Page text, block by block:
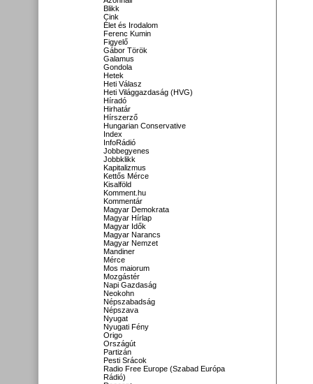
Blikk
Cink
Élet és Irodalom
Ferenc Kumin
Figyelő
Gábor Török
Galamus
Gondola
Hetek
Heti Válasz
Heti Világgazdaság (HVG)
Híradó
Hirhatár
Hírszerző
Hungarian Conservative
Index
InfoRádió
Jobbegyenes
Jobbklikk
Kapitalizmus
Kettős Mérce
Kisalföld
Komment.hu
Kommentár
Magyar Demokrata
Magyar Hírlap
Magyar Idők
Magyar Narancs
Magyar Nemzet
Mandiner
Mérce
Mos maiorum
Mozgástér
Napi Gazdaság
Neokohn
Népszabadság
Népszava
Nyugat
Nyugati Fény
Origo
Országút
Partizán
Pesti Srácok
Radio Free Europe (Szabad Európa
Rádió)